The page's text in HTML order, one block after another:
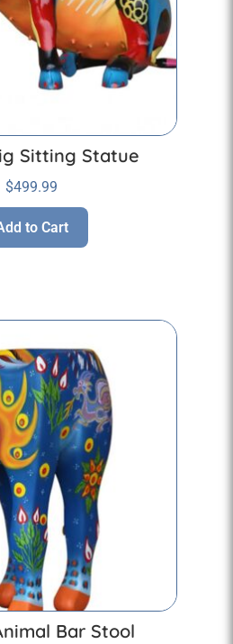
Sitting Statue
$499.99
to Cart
Bar Stool